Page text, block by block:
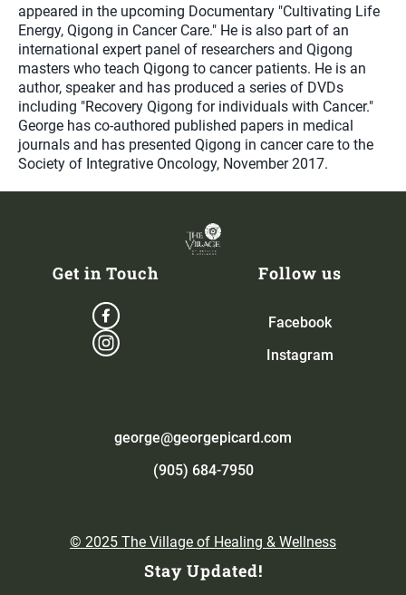
appeared in the upcoming Documentary "Cultivating Life
Energy, Qigong in Cancer Care." He is also part of an
international expert panel of researchers and Qigong
masters who teach Qigong to cancer patients. He is an
author, speaker and has produced a series of DVDs
including "Recovery Qigong for individuals with Cancer."
George has co-authored published papers in medical
journals and has presented Qigong in cancer care to the
Society of Integrative Oncology, November 2017.
Get in Touch Follow us
Facebook
Instagram
george@georgepicard.com
(905) 684-7950
© 2025 The Village of Healing & Wellness
Stay Updated!